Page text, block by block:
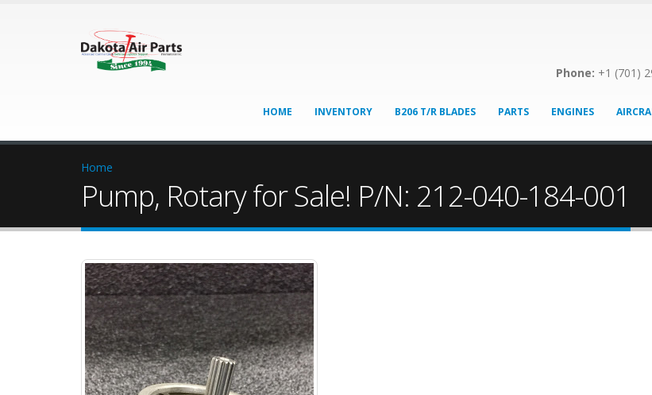
Phone: +1 (701)
HOME INVENTORY B206 T/R BLADES PARTS ENGINES
Home
Pump, Rotary for Sale! P/N: 212-040-184-001